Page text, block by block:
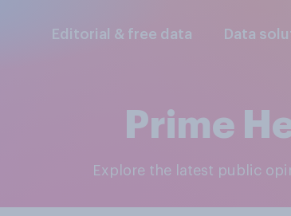
Editorial & free data Data
Prime
Explore the latest public